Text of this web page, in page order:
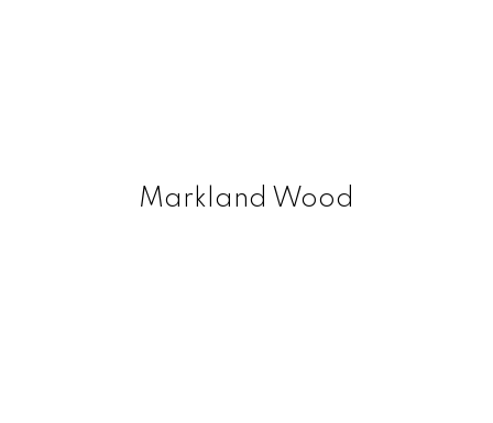
Markland Wood